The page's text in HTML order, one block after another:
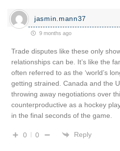
jasmin.mann37
9 months ago
Trade disputes like these only
relationships can be. It’s like the
often referred to as the ‘world’s
getting strained. Canada and the
throwing away negotiations over
counterproductive as a hockey
in the final seconds of the game.
0 0 Reply